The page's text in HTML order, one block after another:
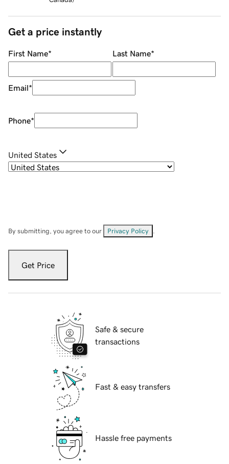
Get a price instantly
First Name* Last Name*
Email*
Phone*
United States
By submitting, you agree to our Privacy Policy
Get Price
Safe & secure
transactions
Fast & easy transfers
Hassle free payments